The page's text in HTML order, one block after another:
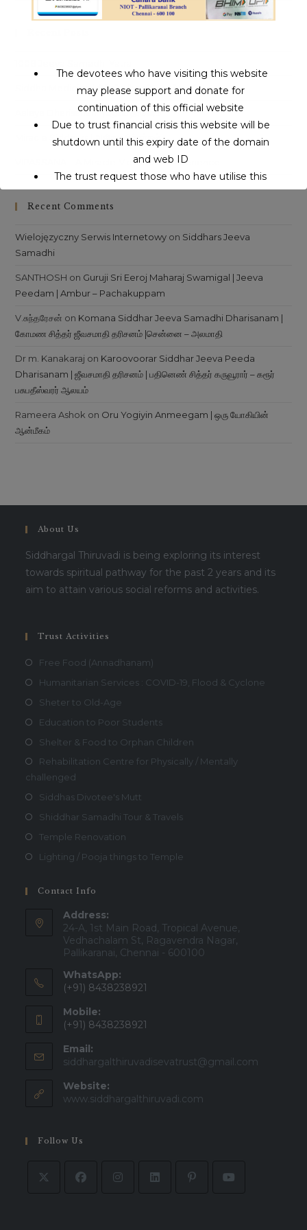
Siddha Medicine | சித்தர்கள் கண்ட மருத்துவம்
Aalaya Dharisanam | ஆலய தரிசனம்
Miracle Siddhars | அதிசய சித்தர்கள்
VIPASSANA – A Miracle Meditation Experience
Recent Comments
Wielojęzyczny Serwis Internetowy on Siddhars Jeeva
Samadhi
SANTHOSH on Guruji Sri Eeroj Maharaj Swamigal | Jeeva
Peedam | Ambur – Pachakuppam
V.சுந்தரேசன் on Komana Siddhar Jeeva Samadhi Dharisanam |
கோமண சித்தர் ஜீவசமாதி தரிசனம் |சென்னை – அலமாதி
Dr m. Kanakaraj on Karoovoorar Siddhar Jeeva Peeda
Dharisanam | ஜீவசமாதி தரிசனம் | பதினெண் சித்தர் கருவூரார் – கரூர்
பசுபதீஸ்வரர் ஆலயம்
Rameera Ashok on Oru Yogiyin Anmeegam | ஒரு யோகியின்
ஆன்மீகம்
About Us
Siddhargal Thiruvadi is being exploring its interest
towards spiritual pathway for the past 2 years and its
aim to attain various social reforms and activities.
Trust Activities
Free Food (Annadhanam)
Humanitarian Services : COVID-19, Flood & Cyclone
Sheter to Old-Age
Education to Poor Students
Shelter & Food to Orphan Children
Rehabilitation Centre for Physically / Mentally
challenged
Siddhas Divotee's Mutt
Shiddhar Samadhi Tour & Travels
Temple Renovation
Lighting / Pooja things to Temple
Contact Info
Address:
24-A, 1st Main Road, Tropical Avenue,
Vedhachalam St, Ragavendra Nagar,
Pallikaranai, Chennai - 600100
WhatsApp:
(+91) 8438238921
Mobile:
(+91) 8438238921
Email:
siddhargalthiruvadisevatrust@gmail.com
Website:
www.siddhargalthiruvadi.com
Follow Us
The devotees who have visiting this website
may please support and donate for
continuation of this official website
Due to trust financial crisis this website will be
shutdown until this expiry date of the domain
and web ID
The trust request those who have utilise this
service may support to continue this service.
This will close in16seconds